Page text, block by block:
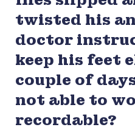
twisted his
doctor
keep his feet
couple of
not able to
recordable?